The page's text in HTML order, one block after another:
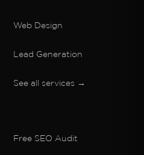
Web Design
Lead Generation
See all services →
Free SEO Audit